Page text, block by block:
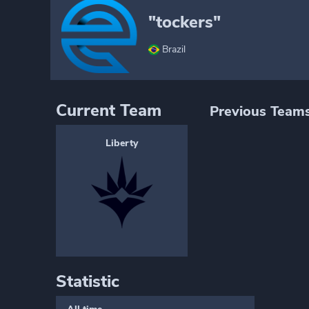
"tockers"
Brazil
Current Team
Liberty
Previous
Statistic